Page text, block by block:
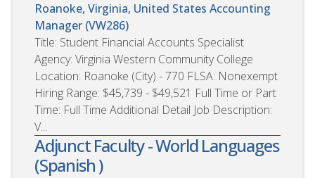
Roanoke, Virginia, United States Accounting
Manager (VW286)
Title: Student Financial Accounts Specialist
Agency: Virginia Western Community College
Location: Roanoke (City) - 770 FLSA: Nonexempt
Hiring Range: $45,739 - $49,521 Full Time or Part
Time: Full Time Additional Detail Job Description:
V...
Adjunct Faculty - World Languages
(Spanish )